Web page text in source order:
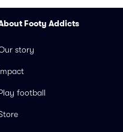
Footy Addicts
story
football